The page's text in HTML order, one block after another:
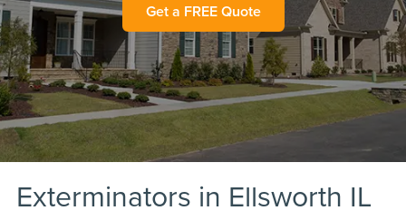
Get a FREE Quote
Exterminators in Ellsworth IL